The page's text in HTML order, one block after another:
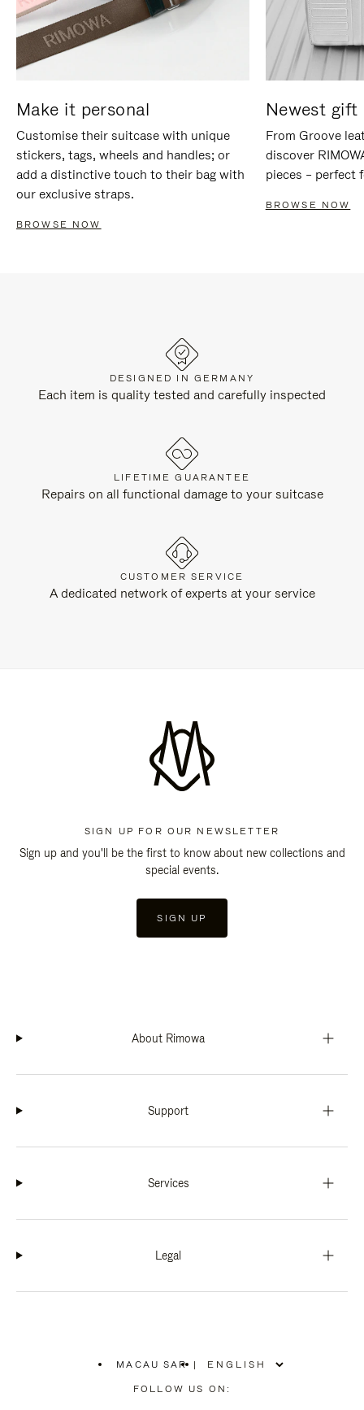
Make it personal
Customise their suitcase with unique
stickers, tags, wheels and handles; or
add a distinctive touch to their bag with
our exclusive straps.
BROWSE NOW
Newest gift
From Groove
discover
pieces – perfect
BROWSE NOW
DESIGNED IN GERMANY
Each item is quality tested and carefully inspected
LIFETIME GUARANTEE
Repairs on all functional damage to your suitcase
CUSTOMER SERVICE
A dedicated network of experts at your service
SIGN UP FOR OUR NEWSLETTER
Sign up and you'll be the first to know about new collections and
special events.
SIGN UP
About Rimowa
Support
Services
Legal
MACAU SAR
PLEASE
SELECT
|
FOLLOW US ON: